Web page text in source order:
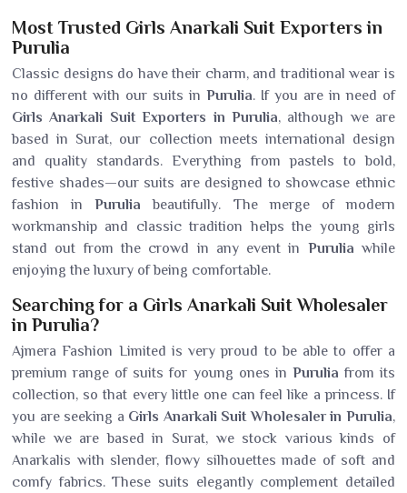
Most Trusted Girls Anarkali Suit Exporters in
Purulia
Classic designs do have their charm, and traditional wear is
no different with our suits in Purulia. If you are in need of
Girls Anarkali Suit Exporters in Purulia, although we are
based in Surat, our collection meets international design
and quality standards. Everything from pastels to bold,
festive shades—our suits are designed to showcase ethnic
fashion inPurulia beautifully. The merge of modern
workmanship and classic tradition helps the young girls
stand out from the crowd in any event in Purulia while
enjoying the luxury of being comfortable.
Searching for a Girls Anarkali Suit Wholesaler
in Purulia?
Ajmera Fashion Limited is very proud to be able to offer a
premium range of suits for young ones in Purulia from its
collection, so that every little one can feel like a princess. If
you are seeking a Girls Anarkali Suit Wholesaler in Purulia,
while we are based in Surat, we stock various kinds of
Anarkalis with slender, flowy silhouettes made of soft and
comfy fabrics. These suits elegantly complement detailed